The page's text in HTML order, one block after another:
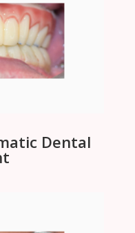
Dental